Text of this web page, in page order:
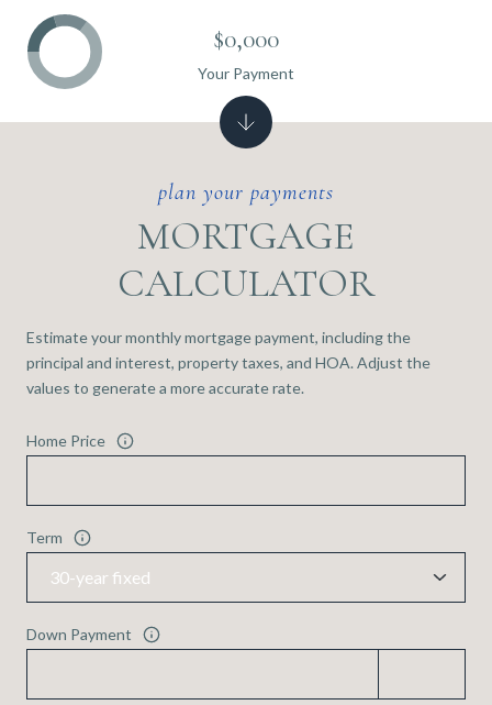
MORTGAGE
CALCULATOR
Estimate your monthly mortgage payment, including the
principal and interest, property taxes, and HOA. Adjust the
values to generate a more accurate rate.
Home Price
Term
Down Payment
$0,000
Your Payment